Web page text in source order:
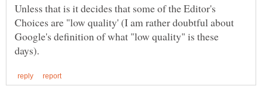
Unless that is it decides that some of the Editor's
Choices are "low quality' (I am rather doubtful about
Google's definition of what "low quality" is these